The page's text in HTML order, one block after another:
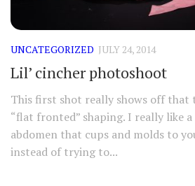
UNCATEGORIZED JULY 24, 2014
Lil’ cincher photoshoot
This first shot really shows off that
“flat fronted” shaping. I really like
abdomen that cups and molds to
instead of trying to...